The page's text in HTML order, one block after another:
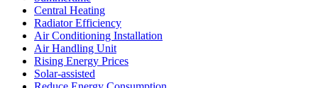
Central Heating
Radiator Efficiency
Air Conditioning Installation
Air Handling Unit
Rising Energy Prices
Solar-assisted